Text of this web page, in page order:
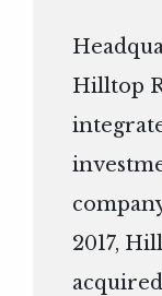
Hilltop
2017,